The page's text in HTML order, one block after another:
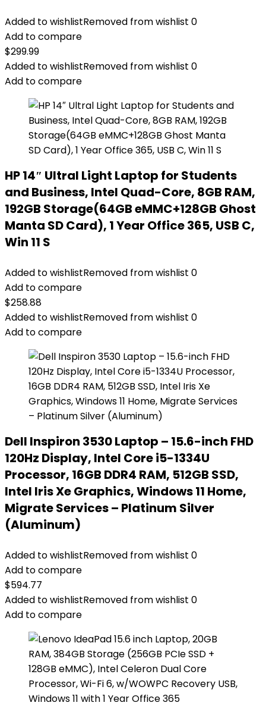
Added to wishlistRemoved from wishlist 0
Add to compare
$299.99
Added to wishlistRemoved from wishlist 0
Add to compare
HP 14″ Ultral Light Laptop for Students
and Business, Intel Quad-Core, 8GB RAM,
192GB Storage(64GB eMMC+128GB Ghost
Manta SD Card), 1 Year Office 365, USB C,
Win 11 S
Added to wishlistRemoved from wishlist 0
Add to compare
$258.88
Added to wishlistRemoved from wishlist 0
Add to compare
Dell Inspiron 3530 Laptop – 15.6-inch FHD
120Hz Display, Intel Core i5-1334U
Processor, 16GB DDR4 RAM, 512GB SSD,
Intel Iris Xe Graphics, Windows 11 Home,
Migrate Services – Platinum Silver
(Aluminum)
Added to wishlistRemoved from wishlist 0
Add to compare
$594.77
Added to wishlistRemoved from wishlist 0
Add to compare